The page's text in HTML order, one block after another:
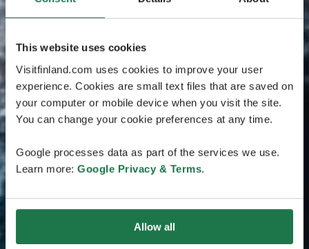
This website uses cookies
Visitfinland.com uses cookies to improve your user
experience. Cookies are small text files that are saved on
your computer or mobile device when you visit the site.
You can change your cookie preferences at any time.
Google processes data as part of the services we use.
Learn more: Google Privacy & Terms.
Allow all